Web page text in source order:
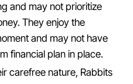
and may not prioritize
They enjoy the
and may not have
financial plan in place.
carefree nature, Rabbits